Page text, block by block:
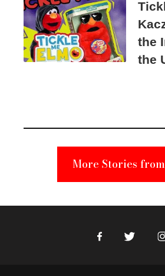
the
the
More Stories
FacebookTwitter